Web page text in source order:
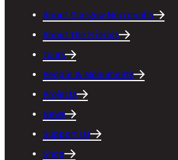
About Glasgow Necropolis
About The Friends
Tours
People & Monuments
Projects
News
Support Us
Shop